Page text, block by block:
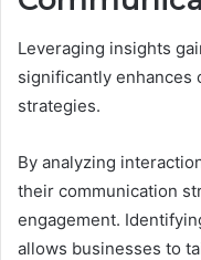
Leveraging insights
significantly enhances
strategies.
By analyzing
their communication
engagement.
allows businesses to